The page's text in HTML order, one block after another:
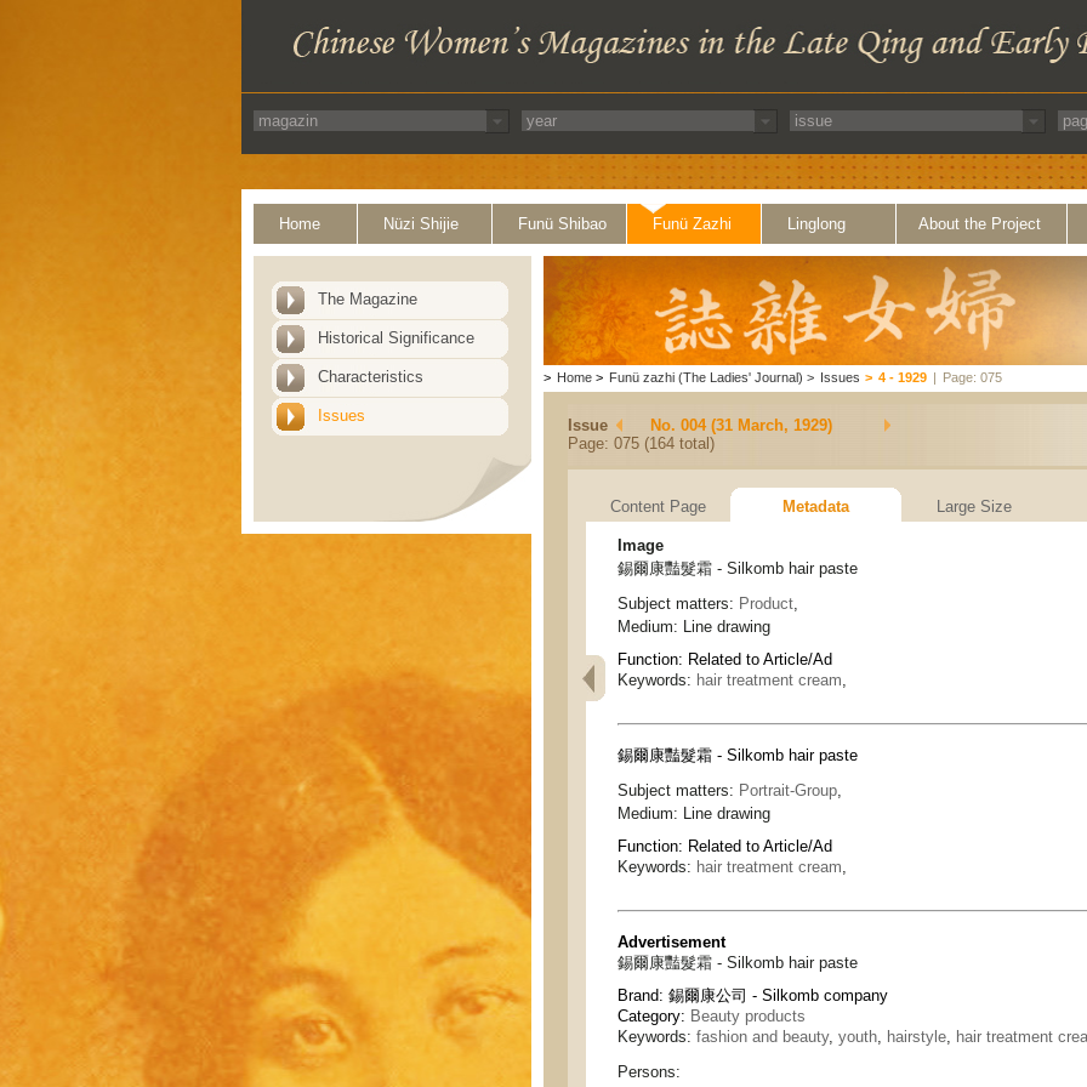
Home Nüzi Shijie Funü Shibao Funü Zazhi Linglong About the Project
The Magazine
Historical Significance
Characteristics
Issues
> Home > Funü zazhi (The Ladies' Journal) > Issues > 4 - 1929 | Page: 075
Issue
No. 004 (31 March, 1929)
Page: 075 (164 total)
Content Page Metadata Large Size
Image
錫爾康豔髮霜 - Silkomb hair paste
Subject matters: Product,
Medium: Line drawing
Function: Related to Article/Ad
Keywords: hair treatment cream,
錫爾康豔髮霜 - Silkomb hair paste
Subject matters: Portrait-Group
Medium:
Line drawing
Function: Related to Article/Ad
Keywords: hair treatment cream
Advertisement
錫爾康豔髮霜 - Silkomb hair paste
Brand: 錫爾康公司 - Silkomb company
Category: Beauty products
Keywords: fashion and beauty, youth hairstyle hair treatment
Persons: